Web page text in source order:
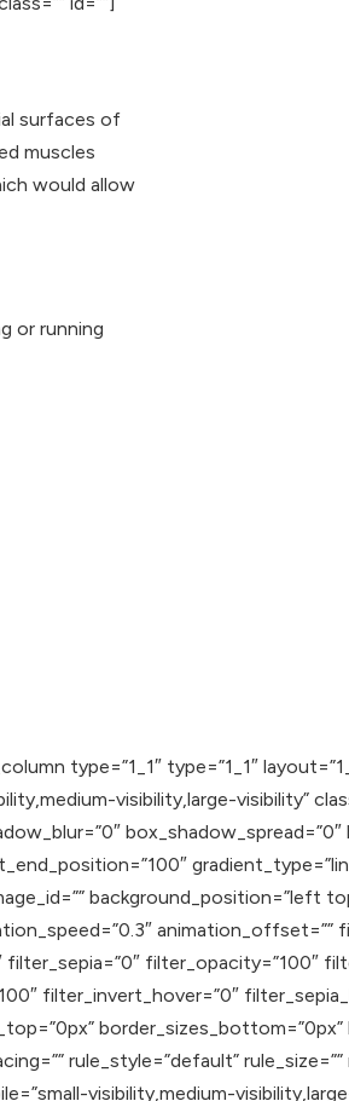
surfaces of
muscles
would allow
or running
type=”1_1″ type=”1_1″
visibility,large-visibility”
background_position=”left
animation_offset=””
filter_opacity=”100″
filter_invert_hover=”0″
rule_style=”default” rule_size=””
visibility,medium-visibility,large-